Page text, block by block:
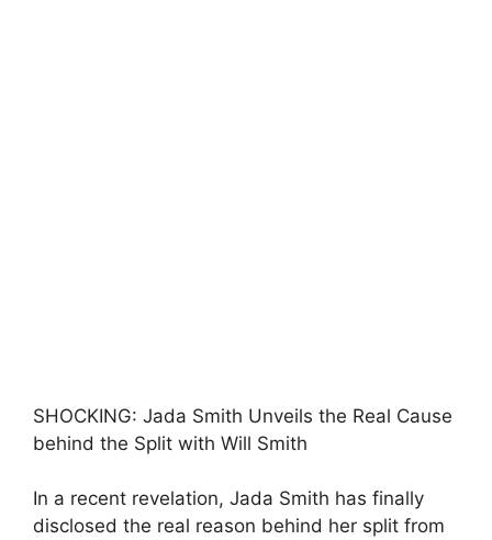
SHOCKING: Jada Smith Unveils the Real Cause
behind the Split with Will Smith
In a recent revelation, Jada Smith has finally
disclosed the real reason behind her split from